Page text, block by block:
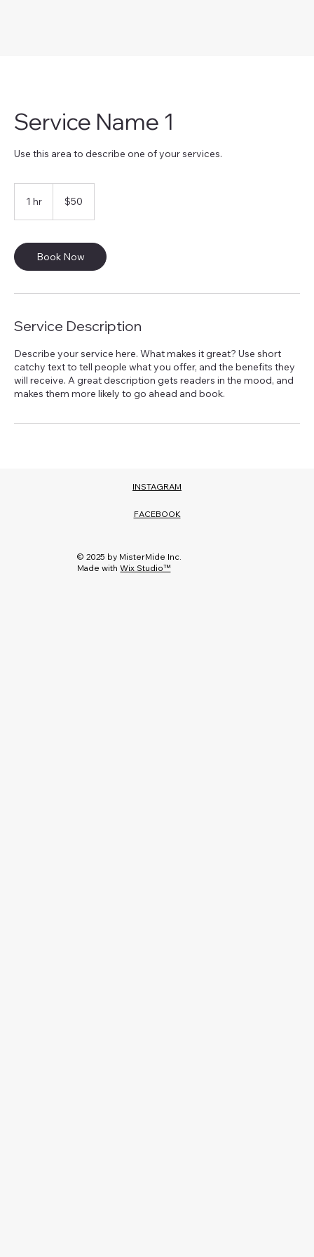
Service Name 1
Use this area to describe one of your services.
1 hr
dollars$50
Book Now
Service Description
Describe your service here. What makes it great? Use short
catchy text to tell people what you offer, and the benefits they
will receive. A great description gets readers in the mood, and
makes them more likely to go ahead and book.
INSTAGRAM
FACEBOOK
© 2025 by MisterMide Inc.
Made withWix Studio™